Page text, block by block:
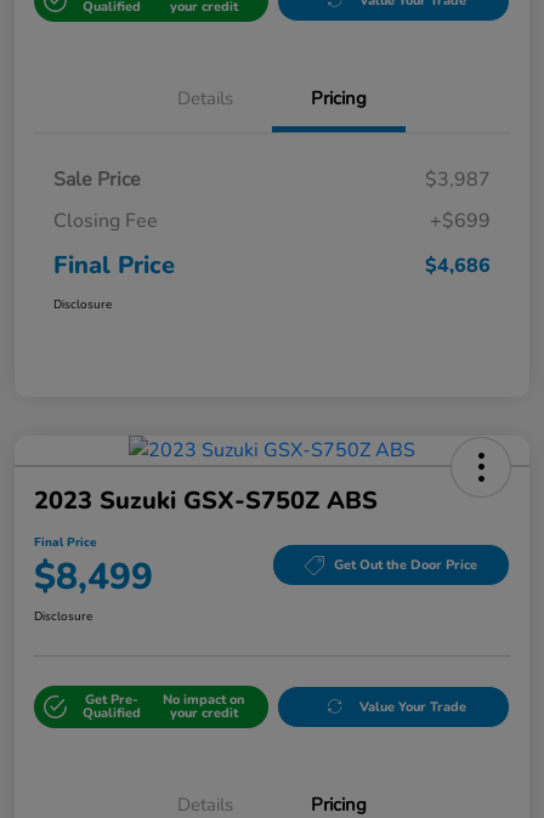
Qualified your credit
Details Pricing
Sale Price
$3,987
Closing Fee
+$699
Final Price $4,686
Disclosure
2023 Suzuki GSX-S750Z ABS
Final Price
$8,499 Get Out the Door Price
Disclosure
Get Pre-
Qualified
No impact on
your credit Value Your Trade
Details Pricing